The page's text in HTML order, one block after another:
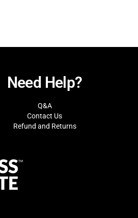
Need Help?
Q&A
Contact Us
Refund and Returns